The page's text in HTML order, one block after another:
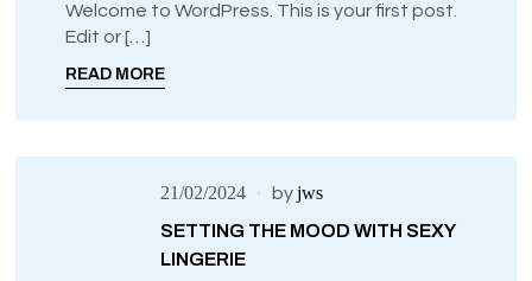
Welcome to WordPress. This is your first post.
Edit or […]
READ MORE
21/02/2024 byjws
SETTING THE MOOD WITH SEXY
LINGERIE